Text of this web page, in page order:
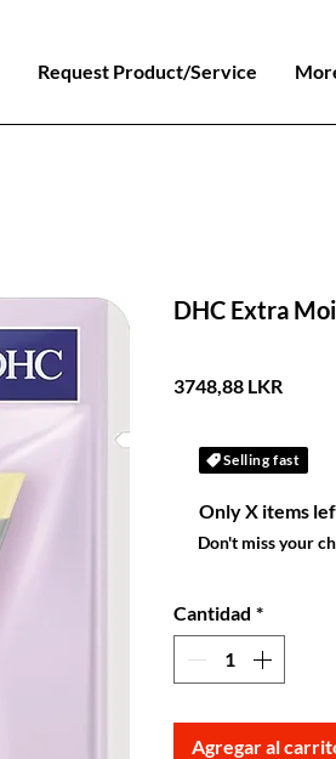
Request Product/Service
DHC Extra
3748,88 LKR
Selling fast
Only X items
Don't miss your
Cantidad *
Agregar al